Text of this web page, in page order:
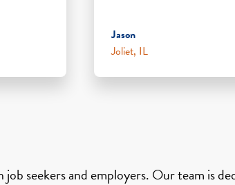
Jason
Joliet, IL
seekers and employers. Our team is